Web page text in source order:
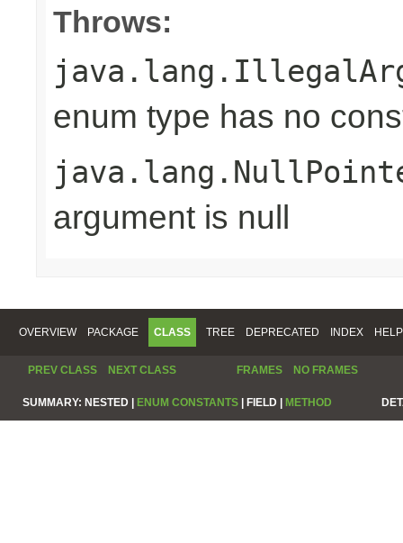
Throws:
enum type has no
argument is null
OVERVIEW PACKAGE CLASS TREE DEPRECATED INDEX HELP
PREV CLASS NEXT CLASS FRAMES NO FRAMES
SUMMARY: NESTED | ENUM CONSTANTS | FIELD | METHOD